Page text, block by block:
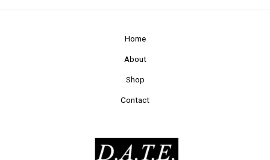
Home
About
Shop
Contact